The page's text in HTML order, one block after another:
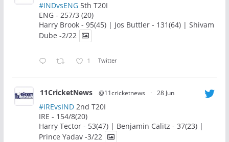
#INDvsENG5th T20I
ENG - 257/3 (20)
Harry Brook - 95(45) | Jos Buttler - 131(64) | Shivam
Dube -2/22
1 Twitter
11CricketNews @11cricketnews · 28 Jun
#IREvsIND2nd T20I
IRE - 154/8(20)
Harry Tector - 53(47) | Benjamin Calitz - 37(23) |
Prince Yadav -3/22